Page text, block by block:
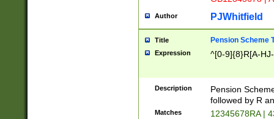
Author PJWhitfield
Title Pension Scheme
Expression ^[0-9]{8}R[A-
Description
Pension
followed by R
Matches 12345678RA |